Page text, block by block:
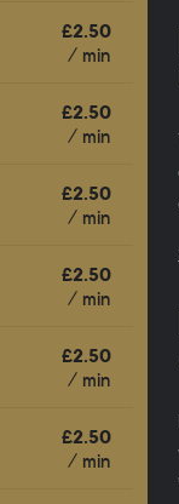
£2.50
/ min
£2.50
/ min
£2.50
/ min
£2.50
/ min
£2.50
/ min
£2.50
/ min